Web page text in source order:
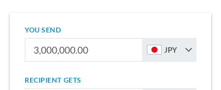
YOU SEND
JPY
RECIPIENT GETS